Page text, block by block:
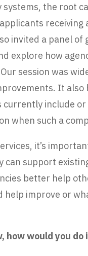
the root
invited a panel
explore how
session was
It
include
when such a
it’s
support
better help
improve or
how would you do